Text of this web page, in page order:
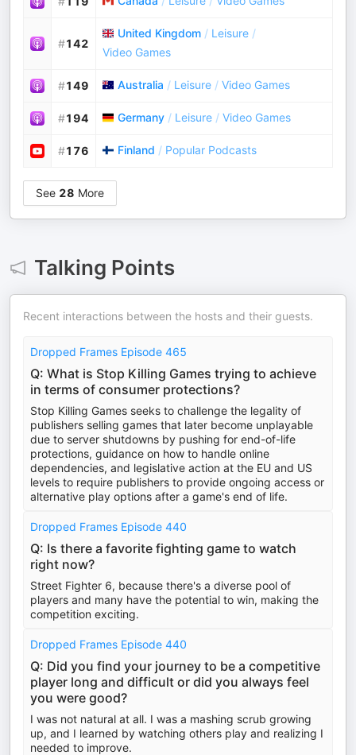
#142
United Kingdom / Leisure /
Video Games
#149 Australia / Leisure / Video Games
#194 Germany / Leisure / Video Games
#176 Finland / Popular Podcasts
See 28 More
Talking Points
Recent interactions between the hosts and their guests.
Dropped Frames Episode 465
Q: What is Stop Killing Games trying to achieve
in terms of consumer protections?
Stop Killing Games seeks to challenge the legality of
publishers selling games that later become unplayable
due to server shutdowns by pushing for end-of-life
protections, guidance on how to handle online
dependencies, and legislative action at the EU and US
levels to require publishers to provide ongoing access or
alternative play options after a game's end of life.
Dropped Frames Episode 440
Q: Is there a favorite fighting game to watch
right now?
Street Fighter 6, because there's a diverse pool of
players and many have the potential to win, making the
competition exciting.
Dropped Frames Episode 440
Q: Did you find your journey to be a competitive
player long and difficult or did you always feel
you were good?
I was not natural at all. I was a mashing scrub growing
up, and I learned by watching others play and realizing I
needed to improve.